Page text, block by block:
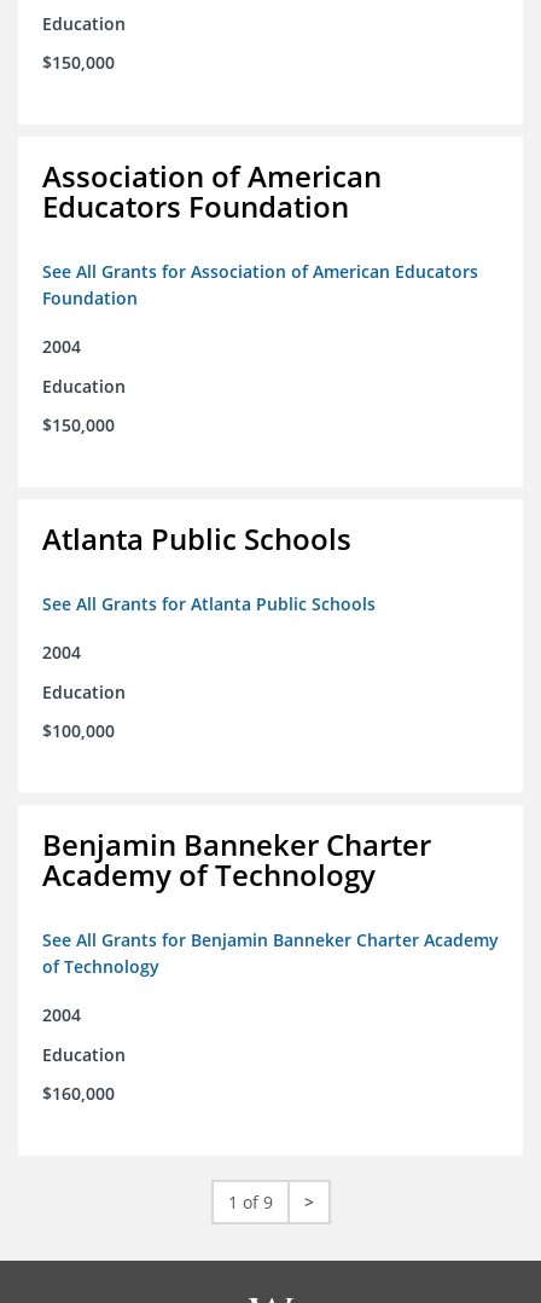
Education
$150,000
Association of American
Educators Foundation
See All Grants for Association of American Educators
Foundation
2004
Education
$150,000
Atlanta Public Schools
See All Grants for Atlanta Public Schools
2004
Education
$100,000
Benjamin Banneker Charter
Academy of Technology
See All Grants for Benjamin Banneker Charter Academy
of Technology
2004
Education
$160,000
1 of 9 >